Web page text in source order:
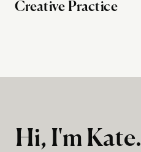
Creative Practice
Hi, I'm Kate.